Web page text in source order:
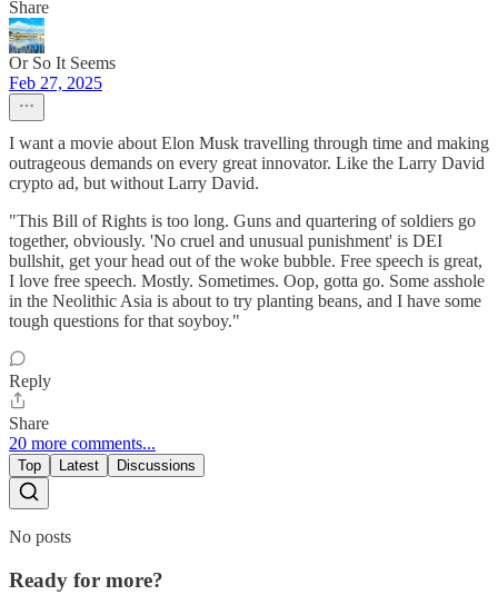
Share
Or So It Seems
Feb 27, 2025
I want a movie about Elon Musk travelling through time and making
outrageous demands on every great innovator. Like the Larry David
crypto ad, but without Larry David.
"This Bill of Rights is too long. Guns and quartering of soldiers go
together, obviously. 'No cruel and unusual punishment' is DEI
bullshit, get your head out of the woke bubble. Free speech is great,
I love free speech. Mostly. Sometimes. Oop, gotta go. Some asshole
in the Neolithic Asia is about to try planting beans, and I have some
tough questions for that soyboy."
Reply
Share
20 more comments...
Top Latest Discussions
No posts
Ready for more?